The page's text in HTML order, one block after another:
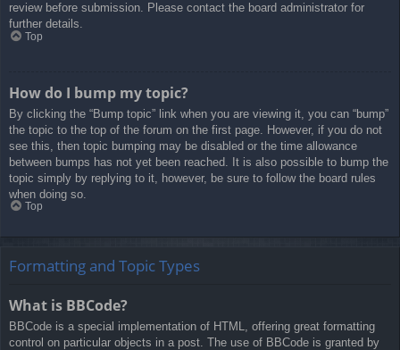
review before submission. Please contact the board administrator for
further details.
Top
How do I bump my topic?
By clicking the “Bump topic” link when you are viewing it, you can “bump”
the topic to the top of the forum on the first page. However, if you do not
see this, then topic bumping may be disabled or the time allowance
between bumps has not yet been reached. It is also possible to bump the
topic simply by replying to it, however, be sure to follow the board rules
when doing so.
Top
Formatting and Topic Types
What is BBCode?
BBCode is a special implementation of HTML, offering great formatting
control on particular objects in a post. The use of BBCode is granted by